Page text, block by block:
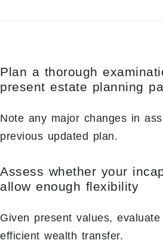
Plan a thorough
present estate planning
Note any major changes in
previous updated plan.
Assess whether your
allow enough flexibility
Given present values,
efficient wealth transfer.